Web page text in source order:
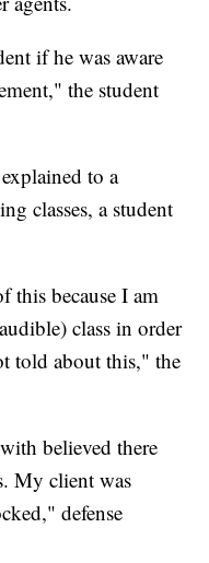
if he was aware
the student
to a
classes, a student
this because I am
class in order
told about this," the
believed there
My client was
defense